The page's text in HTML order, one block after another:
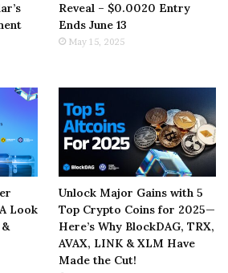
Reveal – $0.0020 Entry
Ends June 13
May 15, 2025
Look
Unlock Major Gains with 5
Top Crypto Coins for 2025—
Here’s Why BlockDAG, TRX,
AVAX, LINK & XLM Have
Made the Cut!